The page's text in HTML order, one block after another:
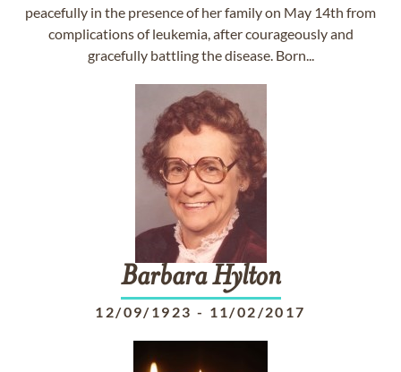
peacefully in the presence of her family on May 14th from
complications of leukemia, after courageously and
gracefully battling the disease. Born...
Barbara Hylton
12/09/1923 - 11/02/2017